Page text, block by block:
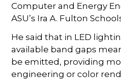
Computer and Energy
ASU’s Ira A. Fulton
He said that in LED
available band gaps
be emitted, providing
engineering or color